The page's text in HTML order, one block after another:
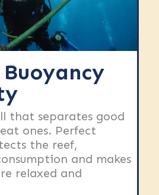
that separates good
ones. Perfect
the reef,
and makes
relaxed and